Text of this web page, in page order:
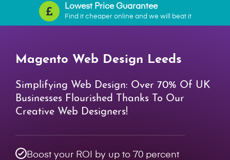
Lowest Price Guarantee
Find it cheaper online and we will beat it
Magento Web Design Leeds
Simplifying Web Design: Over 70% Of UK
Businesses Flourished Thanks To Our
Creative Web Designers!
Boost your ROI by up to 70 percent